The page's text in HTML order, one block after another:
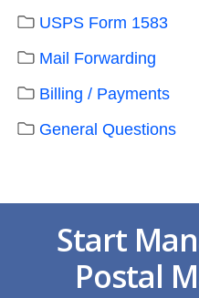
USPS Form 1583
Mail Forwarding
Billing / Payments
General Questions
Start
Postal